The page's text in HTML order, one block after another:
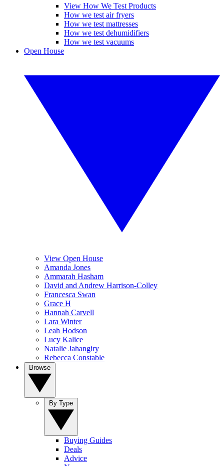
View How We Test Products
How we test air fryers
How we test mattresses
How we test dehumidifiers
How we test vacuums
Open House
View Open House
Amanda Jones
Ammarah Hasham
David and Andrew Harrison-Colley
Francesca Swan
Grace H
Hannah Carvell
Lara Winter
Leah Hodson
Lucy Kalice
Natalie Jahangiry
Rebecca Constable
Buying Guides
Deals
Advice